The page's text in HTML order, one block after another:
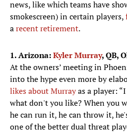
news, like which teams have
smokescreen) in certain players,
arecent retirement.
1. Arizona:Kyler Murray, QB,
At the owners’ meeting in
into the hype even more by
likes about Murrayas a player:
what don't you like? When you
he can run it, he can throw it,
one of the better dual threat